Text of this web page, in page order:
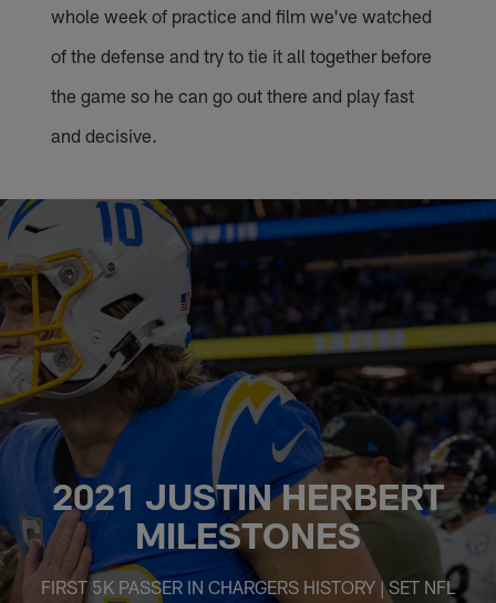
whole week of practice and film we've watched
of the defense and try to tie it all together before
the game so he can go out there and play fast
and decisive.
2021 JUSTIN HERBERT
MILESTONES
FIRST 5K PASSER IN CHARGERS HISTORY | SET NFL